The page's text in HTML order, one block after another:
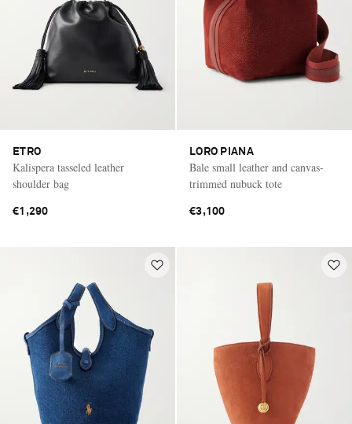
ETRO
Kalispera tasseled leather
shoulder bag
€1,290
LORO PIANA
Bale small leather and canvas-
trimmed nubuck tote
€3,100